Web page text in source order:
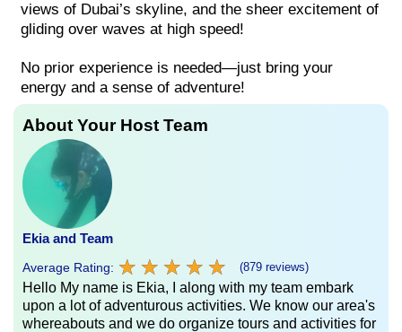
views of Dubai’s skyline, and the sheer excitement of
gliding over waves at high speed!
No prior experience is needed—just bring your
energy and a sense of adventure!
About Your Host Team
Ekia and Team
Average Rating: ★ ★ ★ ★ ★
★ ★ ★ ★ ★ (879 reviews)
Hello My name is Ekia, I along with my team embark
upon a lot of adventurous activities. We know our area's
whereabouts and we do organize tours and activities for